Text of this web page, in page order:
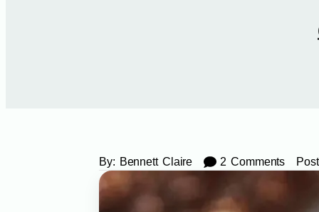
By: Bennett Claire 2 Comments